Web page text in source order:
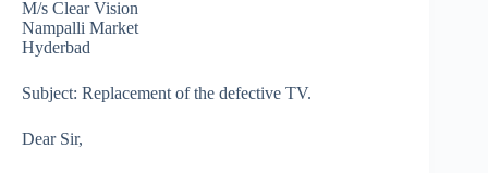
M/s Clear Vision
Nampalli Market
Hyderbad
Subject: Replacement of the defective TV.
Dear Sir,